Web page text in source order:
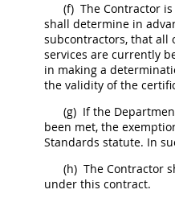
(f) The Contractor
shall determine in
subcontractors, that all
services are currently
in making a
the validity of the
(g) If the
been met, the
Standards statute. In
(h) The Contractor
under this contract.